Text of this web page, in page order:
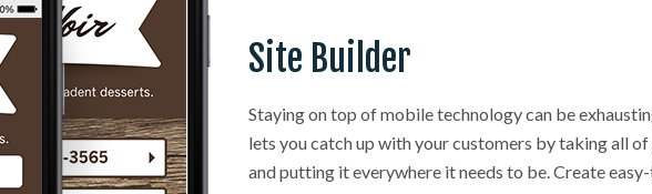
Site Builder
Staying on top of mobile technology can be
lets you catch up with your customers by taking all
and putting it everywhere it needs to be. Create